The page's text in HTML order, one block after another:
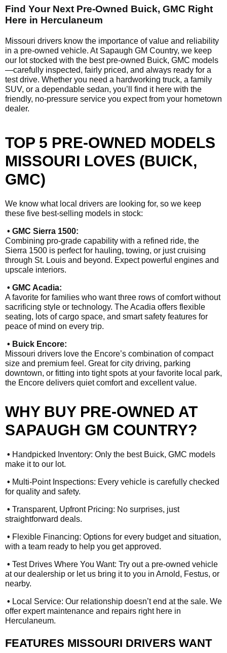
Find Your Next Pre-Owned Buick, GMC Right
Here in Herculaneum
Missouri drivers know the importance of value and reliability
in a pre-owned vehicle. At Sapaugh GM Country, we keep
our lot stocked with the best pre-owned Buick, GMC models
—carefully inspected, fairly priced, and always ready for a
test drive. Whether you need a hardworking truck, a family
SUV, or a dependable sedan, you’ll find it here with the
friendly, no-pressure service you expect from your hometown
dealer.
TOP 5 PRE-OWNED MODELS
MISSOURI LOVES (BUICK,
GMC)
We know what local drivers are looking for, so we keep
these five best-selling models in stock:
• GMC Sierra 1500:
Combining pro-grade capability with a refined ride, the
Sierra 1500 is perfect for hauling, towing, or just cruising
through St. Louis and beyond. Expect powerful engines and
upscale interiors.
• GMC Acadia:
A favorite for families who want three rows of comfort without
sacrificing style or technology. The Acadia offers flexible
seating, lots of cargo space, and smart safety features for
peace of mind on every trip.
• Buick Encore:
Missouri drivers love the Encore’s combination of compact
size and premium feel. Great for city driving, parking
downtown, or fitting into tight spots at your favorite local park,
the Encore delivers quiet comfort and excellent value.
WHY BUY PRE-OWNED AT
SAPAUGH GM COUNTRY?
• Handpicked Inventory: Only the best Buick, GMC models
make it to our lot.
• Multi-Point Inspections: Every vehicle is carefully checked
for quality and safety.
• Transparent, Upfront Pricing: No surprises, just
straightforward deals.
• Flexible Financing: Options for every budget and situation,
with a team ready to help you get approved.
• Test Drives Where You Want: Try out a pre-owned vehicle
at our dealership or let us bring it to you in Arnold, Festus, or
nearby.
• Local Service: Our relationship doesn’t end at the sale. We
offer expert maintenance and repairs right here in
Herculaneum.
FEATURES MISSOURI DRIVERS WANT